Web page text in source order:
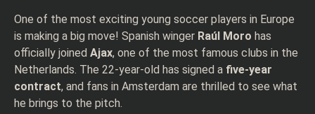
One of the most exciting young soccer players in Europe
is making a big move! Spanish winger Raúl Moro has
officially joined Ajax, one of the most famous clubs in the
Netherlands. The 22-year-old has signed a five-year
contract, and fans in Amsterdam are thrilled to see what
he brings to the pitch.